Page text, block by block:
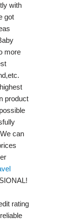
with
got
more
product
can
rating